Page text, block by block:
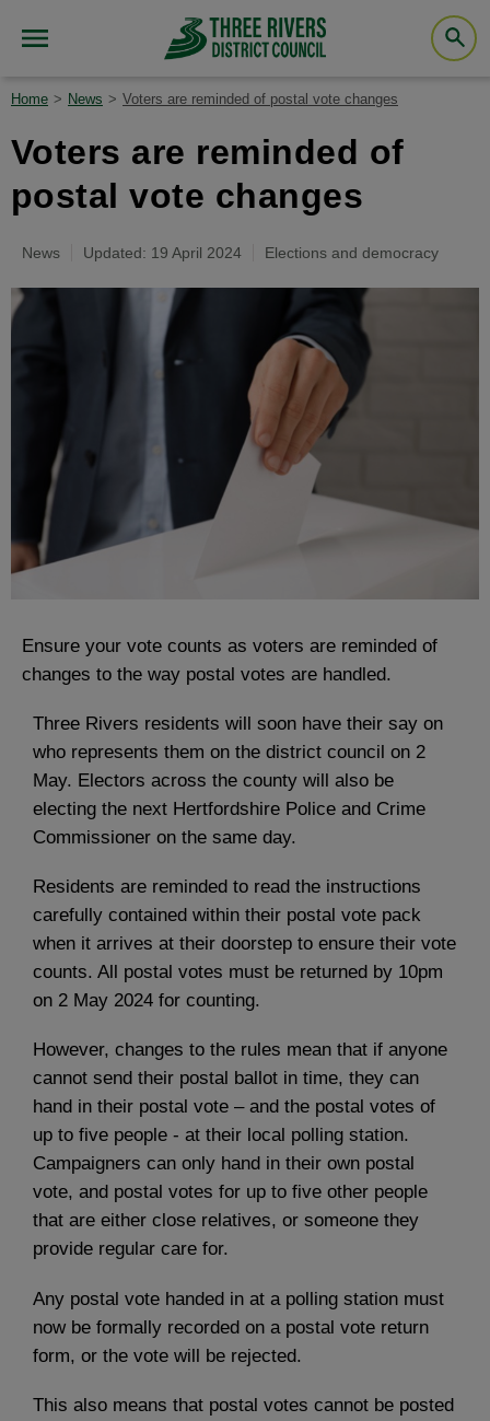
Home News Voters are reminded of postal vote changes
Voters are reminded of
postal vote changes
News Updated: 19 April 2024 Elections and democracy
Ensure your vote counts as voters are reminded of
changes to the way postal votes are handled.
Three Rivers residents will soon have their say on
who represents them on the district council on 2
May. Electors across the county will also be
electing the next Hertfordshire Police and Crime
Commissioner on the same day.
Residents are reminded to read the instructions
carefully contained within their postal vote pack
when it arrives at their doorstep to ensure their vote
counts. All postal votes must be returned by 10pm
on 2 May 2024 for counting.
However, changes to the rules mean that if anyone
cannot send their postal ballot in time, they can
hand in their postal vote – and the postal votes of
up to five people - at their local polling station.
Campaigners can only hand in their own postal
vote, and postal votes for up to five other people
that are either close relatives, or someone they
provide regular care for.
Any postal vote handed in at a polling station must
now be formally recorded on a postal vote return
form, or the vote will be rejected.
This also means that postal votes cannot be posted